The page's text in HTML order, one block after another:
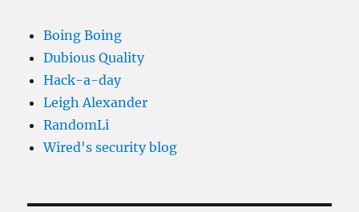
Boing Boing
Dubious Quality
Hack-a-day
Leigh Alexander
RandomLi
Wired's security blog